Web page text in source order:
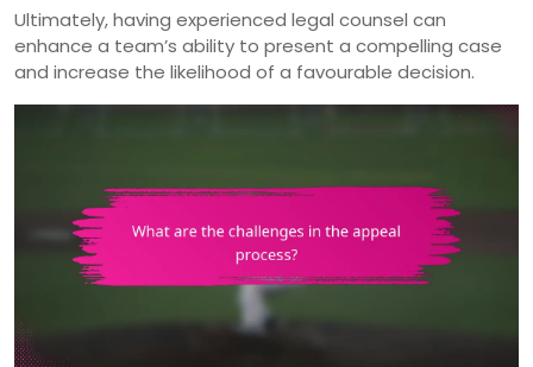
Ultimately, having experienced legal counsel can
enhance a team’s ability to present a compelling case
and increase the likelihood of a favourable decision.